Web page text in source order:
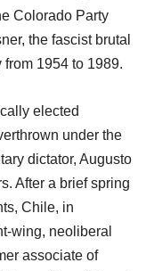
Colorado Party
the fascist brutal
1954 to 1989.
elected
under the
dictator, Augusto
After a brief spring
Chile, in
wing, neoliberal
associate of